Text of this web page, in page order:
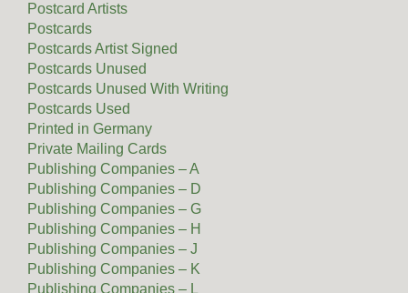
Postcard Artists
Postcards
Postcards Artist Signed
Postcards Unused
Postcards Unused With Writing
Postcards Used
Printed in Germany
Private Mailing Cards
Publishing Companies – A
Publishing Companies – D
Publishing Companies – G
Publishing Companies – H
Publishing Companies – J
Publishing Companies – K
Publishing Companies – L